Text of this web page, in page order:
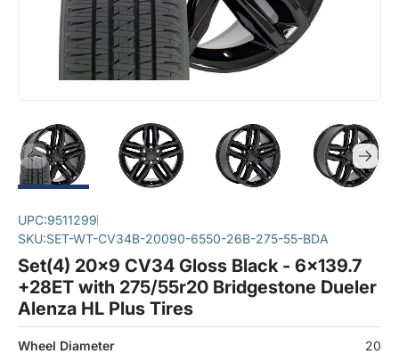
UPC:9511299
SKU:SET-WT-CV34B-20090-6550-26B-275-55-BDA
Set(4) 20x9 CV34 Gloss Black - 6x139.7
+28ET with 275/55r20 Bridgestone Dueler
Alenza HL Plus Tires
Wheel Diameter 20